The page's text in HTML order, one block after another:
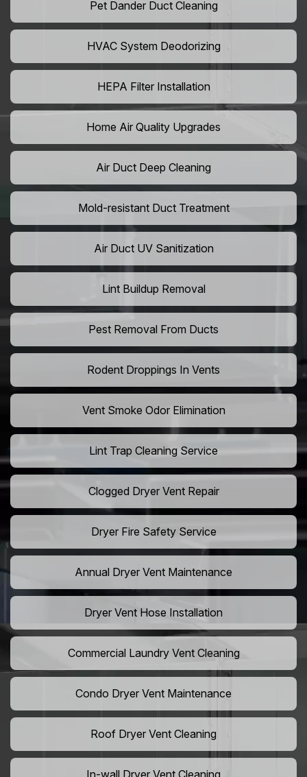
Pet Dander Duct Cleaning
HVAC System Deodorizing
HEPA Filter Installation
Home Air Quality Upgrades
Air Duct Deep Cleaning
Mold-resistant Duct Treatment
Air Duct UV Sanitization
Lint Buildup Removal
Pest Removal From Ducts
Rodent Droppings In Vents
Vent Smoke Odor Elimination
Lint Trap Cleaning Service
Clogged Dryer Vent Repair
Dryer Fire Safety Service
Annual Dryer Vent Maintenance
Dryer Vent Hose Installation
Commercial Laundry Vent Cleaning
Condo Dryer Vent Maintenance
Roof Dryer Vent Cleaning